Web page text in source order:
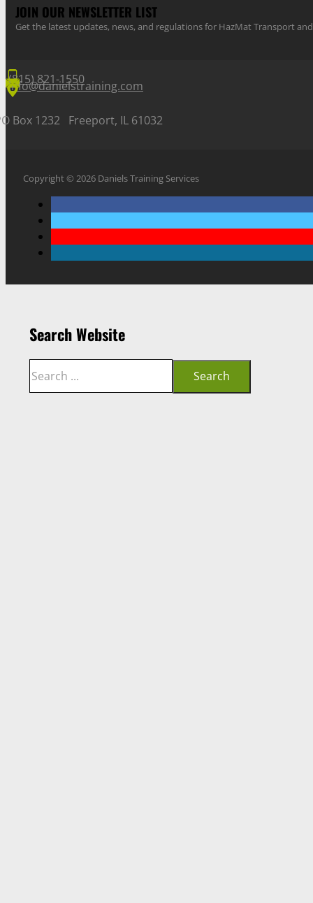
JOIN OUR NEWSLETTER LIST
Get the latest updates, news, and regulations for HazMat Transport
(815) 821-1550
info@danielstraining.com
Box 1232 Freeport, IL 61032
Copyright © 2026 Daniels Training Services
Search Website
Search